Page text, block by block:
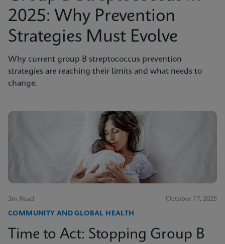
2025: Why Prevention
Strategies Must Evolve
Why current group B streptococcus prevention
strategies are reaching their limits and what needs to
change.
3m Read October 17, 2025
COMMUNITY AND GLOBAL HEALTH
Time to Act: Stopping Group B